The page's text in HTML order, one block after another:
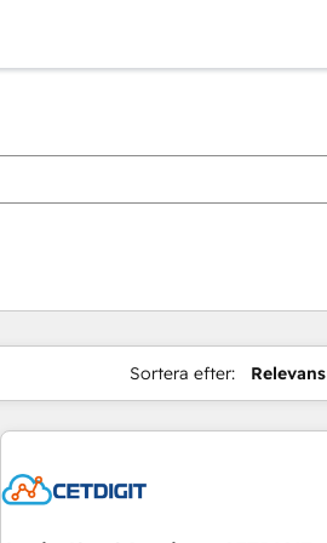
Sortera efter: Relevans